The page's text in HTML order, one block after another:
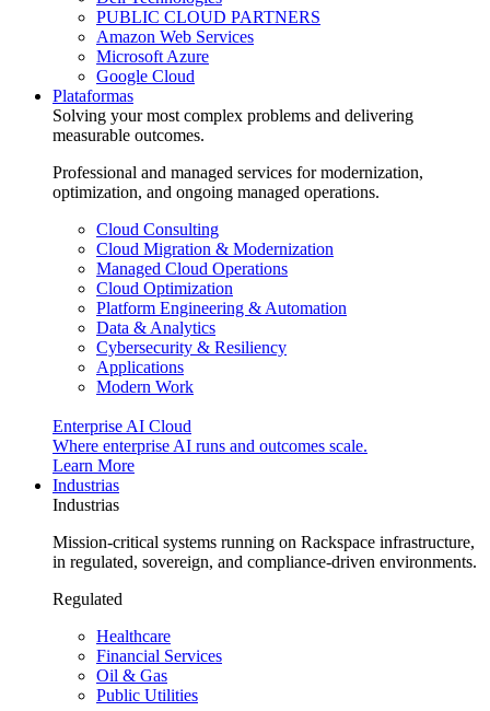
PUBLIC CLOUD PARTNERS
Amazon Web Services
Microsoft Azure
Google Cloud
Plataformas
Solving your most complex problems and delivering
measurable outcomes.
Professional and managed services for modernization,
optimization, and ongoing managed operations.
Cloud Consulting
Cloud Migration & Modernization
Managed Cloud Operations
Cloud Optimization
Platform Engineering & Automation
Data & Analytics
Cybersecurity & Resiliency
Applications
Modern Work
Enterprise AI Cloud
Where enterprise AI runs and outcomes scale.
Learn More
Industrias
Industrias
Mission-critical systems running on Rackspace infrastructure,
in regulated, sovereign, and compliance-driven environments.
Regulated
Healthcare
Financial Services
Oil & Gas
Public Utilities